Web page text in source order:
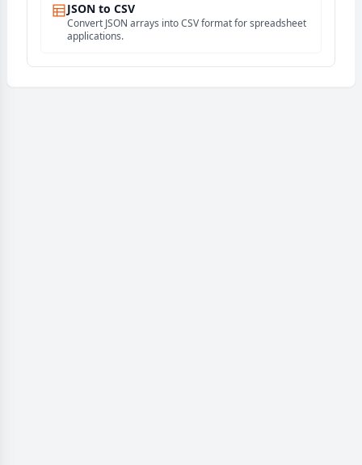
JSON to CSV
Convert JSON arrays into CSV format for spreadsheet
applications.